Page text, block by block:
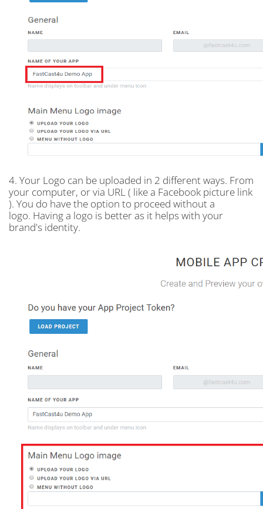
4. Your Logo can be uploaded in 2 different ways. From
your computer, or via URL ( like a Facebook picture link
). You do have the option to proceed without a
logo. Having a logo is better as it helps with your
brand's identity.